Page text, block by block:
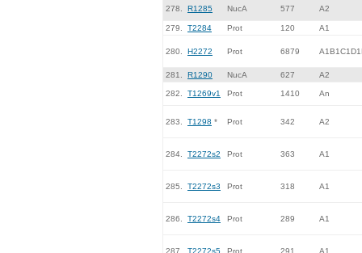
278. R1285 NucA 577 A2
279. T2284 Prot 120 A1
280. H2272 Prot 6879
281. R1290 NucA 627 A2
282. T1269v1 Prot 1410 An
283. T1298 * Prot 342 A2
284. T2272s2 Prot 363 A1
285. T2272s3 Prot 318 A1
286. T2272s4 Prot 289 A1
287. T2272s5 Prot 291 A1